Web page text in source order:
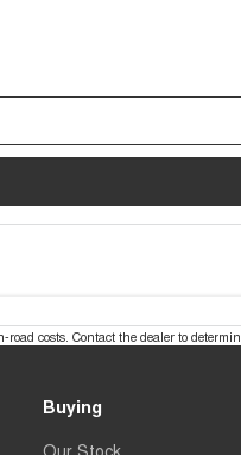
costs. Contact the dealer to
Buying